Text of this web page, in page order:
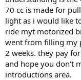
70 cc is made for
light as i would like
ride myt motorized
went from filling my
2 weeks. they pay
and hope you don't
introductions area.